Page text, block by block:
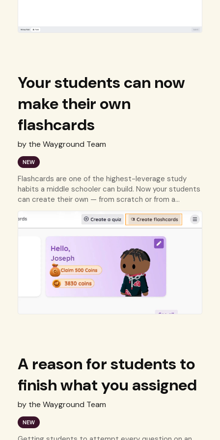
Your students can now
make their own
flashcards
by the Wayground Team
NEW
Flashcards are one of the highest-leverage study
habits a middle schooler can build. Now your students
can create their own — from scratch or from a
A reason for students to
finish what you assigned
by the Wayground Team
NEW